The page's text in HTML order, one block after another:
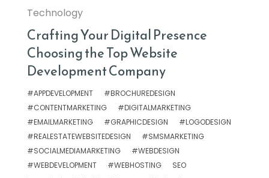
Technology
Crafting Your Digital Presence
Choosing the Top Website
Development Company
#APPDEVELOPMENT
#BROCHUREDESIGN
#CONTENTMARKETING
#DIGITALMARKETING
#EMAILMARKETING
#GRAPHICDESIGN
#LOGODESIGN
#REALESTATEWEBSITEDESIGN
#SMSMARKETING
#SOCIALMEDIAMARKETING
#WEBDESIGN
#WEBDEVELOPMENT
#WEBHOSTING
SEO